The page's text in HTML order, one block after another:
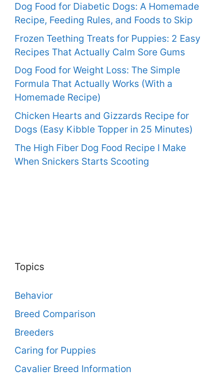
Dog Food for Diabetic Dogs: A Homemade
Recipe, Feeding Rules, and Foods to Skip
Frozen Teething Treats for Puppies: 2 Easy
Recipes That Actually Calm Sore Gums
Dog Food for Weight Loss: The Simple
Formula That Actually Works (With a
Homemade Recipe)
Chicken Hearts and Gizzards Recipe for
Dogs (Easy Kibble Topper in 25 Minutes)
The High Fiber Dog Food Recipe I Make
When Snickers Starts Scooting
Topics
Behavior
Breed Comparison
Breeders
Caring for Puppies
Cavalier Breed Information